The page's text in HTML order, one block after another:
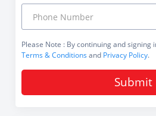
Please Note : By continuing and signing
Terms & Conditionsand Privacy Policy.
Submit